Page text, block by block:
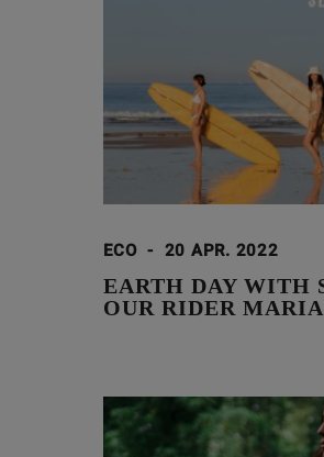
ECO - 20 APR. 2022
EARTH DAY WITH
OUR RIDER